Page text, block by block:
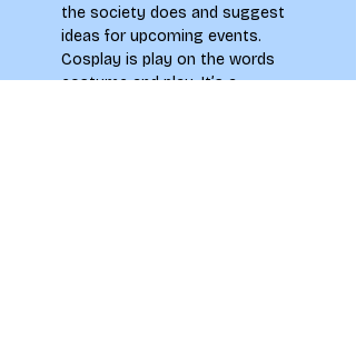
the society does and suggest
ideas for upcoming events.
Cosplay is play on the words
costume and play. It’s a